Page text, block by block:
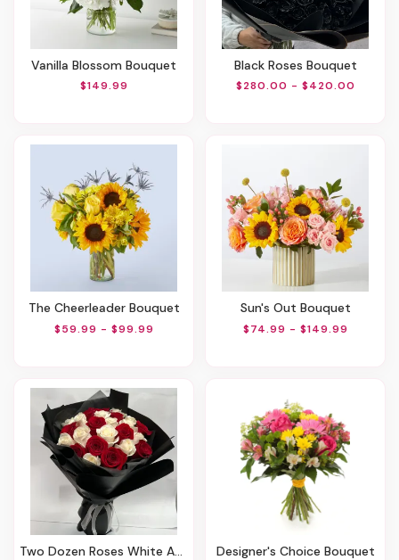
Vanilla Blossom Bouquet
$149.99
Black Roses Bouquet
$280.00 - $420.00
The Cheerleader Bouquet
$59.99 - $99.99
Sun's Out Bouquet
$74.99 - $149.99
Two Dozen Roses White And Red Designer's Choice Bouquet